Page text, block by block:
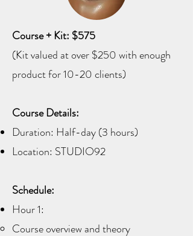
Course + Kit: $575
(Kit valued at over $250 with enough
product for 10-20 clients)
Course Details:
Duration: Half-day (3 hours)
Location: STUDIO92
Schedule:
Hour 1:
Course overview and theory